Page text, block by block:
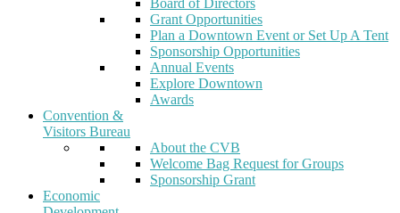
Board of Directors
Grant Opportunities
Plan a Downtown Event or Set Up A Tent
Sponsorship Opportunities
Annual Events
Explore Downtown
Awards
Convention &
Visitors Bureau
About the CVB
Welcome Bag Request for Groups
Sponsorship Grant
Economic